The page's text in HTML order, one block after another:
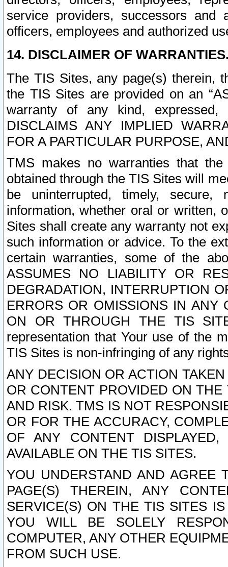
service providers, successors and
officers, employees and authorized
14. DISCLAIMER OF
The TIS Sites, any page(s) therein,
the TIS Sites are provided on an
warranty of any kind, expressed,
DISCLAIMS ANY IMPLIED
FOR A PARTICULAR PURPOSE,
TMS makes no warranties that
obtained through the TIS Sites will
be uninterrupted, timely,
information, whether oral or written,
Sites shall create any warranty not
such information or advice. To the
certain warranties, some of the
ASSUMES NO LIABILITY OR
DEGRADATION, INTERRUPTION
ERRORS OR OMISSIONS IN ANY
ON OR THROUGH THE TIS
representation that Your use of the
TIS Sites is non-infringing of any
ANY DECISION OR ACTION
OR CONTENT PROVIDED ON
AND RISK. TMS IS NOT
OR FOR THE ACCURACY,
OF ANY CONTENT
AVAILABLE ON THE TIS SITES.
YOU UNDERSTAND AND AGREE
PAGE(S) THEREIN, ANY
SERVICE(S) ON THE TIS SITES
YOU WILL BE SOLELY
COMPUTER, ANY OTHER
FROM SUCH USE.